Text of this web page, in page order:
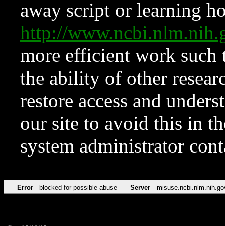
away script or learning
http://
more efficient work such
the ability of other
restore access and
our site to avoid this in
system administrator
Error blocked for possible abuse Server